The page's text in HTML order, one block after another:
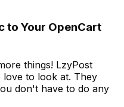
to Your OpenCart
things! LzyPost
love to look at. They
don't have to do any